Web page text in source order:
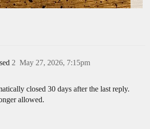
May 27, 2026, 7:15pm
2
closed 30 days after the last reply.
allowed.